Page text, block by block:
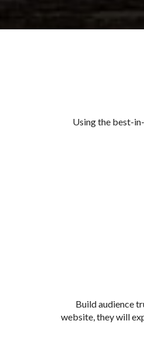
Using the best-
Build audience
website, they will